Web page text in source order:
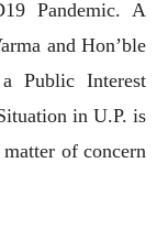
Pandemic. A
and Hon’ble
Public Interest
in U.P. is
of concern